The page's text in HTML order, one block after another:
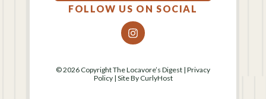
FOLLOW US ON SOCIAL
© 2026 Copyright The Locavore’s Digest | Privacy
Policy| Site By CurlyHost